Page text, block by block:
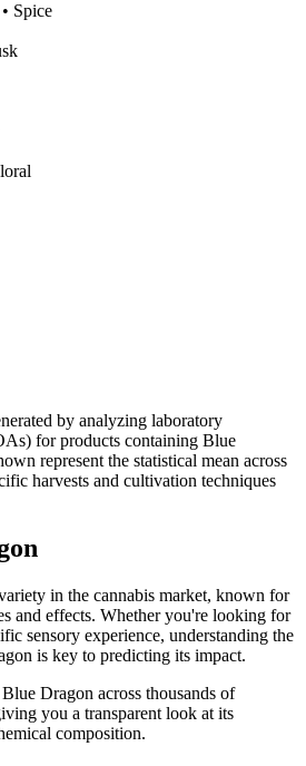
Spice
by analyzing laboratory
for products containing Blue
represent the statistical mean across
harvests and cultivation techniques
in the cannabis market, known for
and effects. Whether you're looking for
sensory experience, understanding the
is key to predicting its impact.
Blue Dragon across thousands of
you a transparent look at its
composition.